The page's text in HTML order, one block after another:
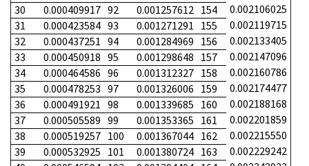
30
0.000409917 92 0.001257612 154
0.002106025
31
0.000423584 93 0.001271291 155
0.002119715
32
0.000437251 94 0.001284969 156
0.002133405
33
0.000450918 95 0.001298648 157
0.002147096
34
0.000464586 96 0.001312327 158
0.002160786
35
0.000478253 97 0.001326006 159
0.002174477
36
0.000491921 98 0.001339685 160
0.002188168
37
0.000505589 99 0.001353365 161
0.002201859
38
0.000519257 100 0.001367044 162
0.002215550
39
0.000532925 101 0.001380724 163
0.002229242